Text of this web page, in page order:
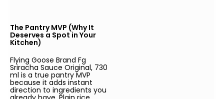
The Pantry MVP (Why It
Deserves a Spot in Your
Kitchen)
Flying Goose Brand Fg
Sriracha Sauce Original, 730
ml is a true pantry MVP
because it adds instant
direction to ingredients you